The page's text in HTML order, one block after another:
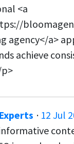
<a
agency</a>
achieve
· 12 Jul